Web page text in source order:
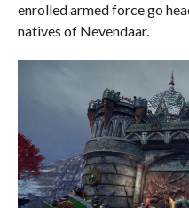
enrolled armed force go
natives of Nevendaar.